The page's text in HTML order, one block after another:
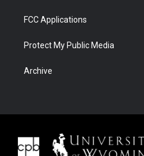
FCC Applications
Protect My Public Media
Archive